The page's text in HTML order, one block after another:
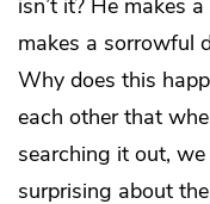
isn’t it? He makes
makes a sorrowful
Why does this
each other that
searching it out,
surprising about